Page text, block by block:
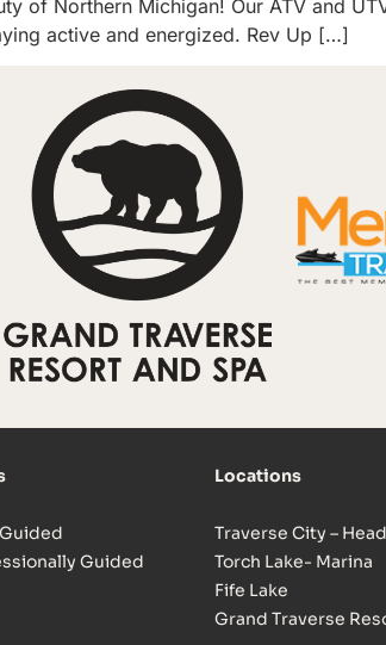
of Northern Michigan! Our ATV and
active and energized. Rev Up […]
Guided
Locations
Traverse City –
Torch Lake- Marina
Fife Lake
Grand Traverse